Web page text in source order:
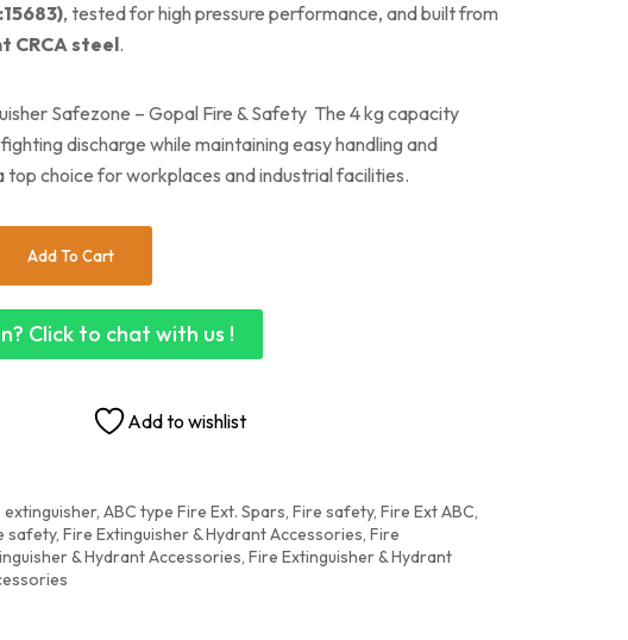
, tested for high pressure performance, and built from
CRCA steel.
Safezone – Gopal Fire & Safety The 4 kg capacity
discharge while maintaining easy handling and
top choice for workplaces and industrial facilities.
Add To Cart
Click to chat with us !
Add to wishlist
, ABC type Fire Ext. Spars, Fire safety, Fire Ext ABC,
safety, Fire Extinguisher & Hydrant Accessories, Fire
& Hydrant Accessories, Fire Extinguisher & Hydrant